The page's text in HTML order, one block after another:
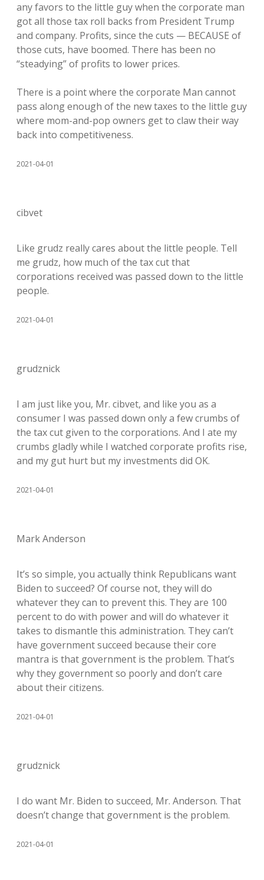
any favors to the little guy when the corporate man
got all those tax roll backs from President Trump
and company. Profits, since the cuts — BECAUSE of
those cuts, have boomed. There has been no
“steadying” of profits to lower prices.
There is a point where the corporate Man cannot
pass along enough of the new taxes to the little guy
where mom-and-pop owners get to claw their way
back into competitiveness.
2021-04-01
cibvet
Like grudz really cares about the little people. Tell
me grudz, how much of the tax cut that
corporations received was passed down to the little
people.
2021-04-01
grudznick
I am just like you, Mr. cibvet, and like you as a
consumer I was passed down only a few crumbs of
the tax cut given to the corporations. And I ate my
crumbs gladly while I watched corporate profits rise,
and my gut hurt but my investments did OK.
2021-04-01
Mark Anderson
It’s so simple, you actually think Republicans want
Biden to succeed? Of course not, they will do
whatever they can to prevent this. They are 100
percent to do with power and will do whatever it
takes to dismantle this administration. They can’t
have government succeed because their core
mantra is that government is the problem. That’s
why they government so poorly and don’t care
about their citizens.
2021-04-01
grudznick
I do want Mr. Biden to succeed, Mr. Anderson. That
doesn’t change that government is the problem.
2021-04-01